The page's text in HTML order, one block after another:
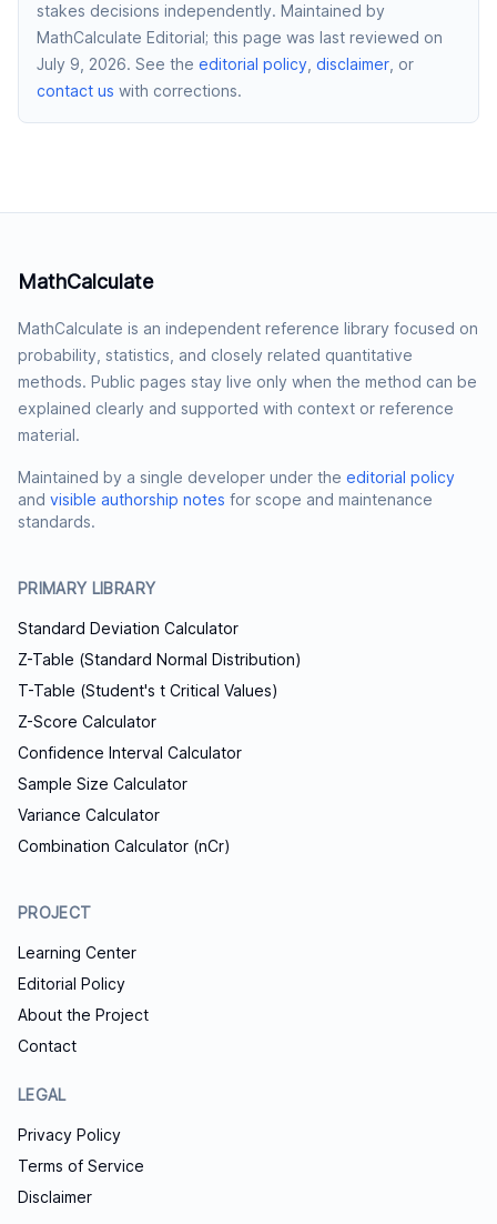
stakes decisions independently. Maintained by
MathCalculate Editorial; this page was last reviewed on
July 9, 2026. See the editorial policy disclaimer , or
contact us with corrections.
MathCalculate
MathCalculate is an independent reference library focused on
probability, statistics, and closely related quantitative
methods. Public pages stay live only when the method can be
explained clearly and supported with context or reference
material.
Maintained by a single developer under the editorial policy
and visible authorship notes for scope and maintenance
standards.
PRIMARY LIBRARY
Standard Deviation Calculator
Z-Table (Standard Normal Distribution)
T-Table (Student's t Critical Values)
Z-Score Calculator
Confidence Interval Calculator
Sample Size Calculator
Variance Calculator
Combination Calculator (nCr)
PROJECT
Learning Center
Editorial Policy
About the Project
Contact
LEGAL
Privacy Policy
Terms of Service
Disclaimer